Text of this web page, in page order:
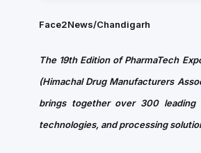
Face2News/Chandigarh
The 19th Edition of PharmaTech
(Himachal Drug Manufacturers
brings together over 300 leading
technologies, and processing